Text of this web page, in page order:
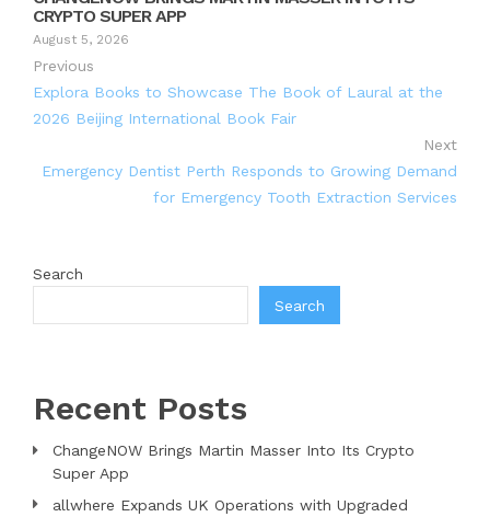
CRYPTO SUPER APP
August 5, 2026
Previous
Explora Books to Showcase The Book of Laural at the
2026 Beijing International Book Fair
Next
Emergency Dentist Perth Responds to Growing Demand
for Emergency Tooth Extraction Services
Search
Search
Recent Posts
ChangeNOW Brings Martin Masser Into Its Crypto
Super App
allwhere Expands UK Operations with Upgraded